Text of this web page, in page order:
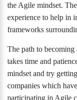
the Agile mindset.
experience to help in
frameworks
The path to
takes time and
mindset and try
companies which
participating in Agile